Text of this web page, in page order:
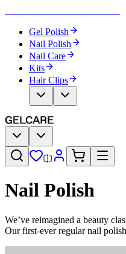
Gel Polish
Nail Polish
Nail Care
Kits
Hair Clips
Nail Polish
We’ve reimagined a beauty
Our first-ever regular nail